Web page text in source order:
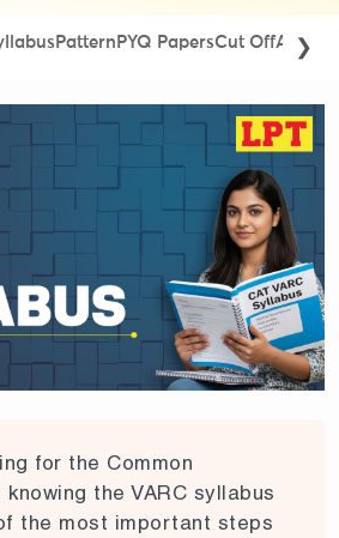
Pattern PYQ PapersCut OffAdmit
❯
for the Common
the VARC syllabus
the most important steps